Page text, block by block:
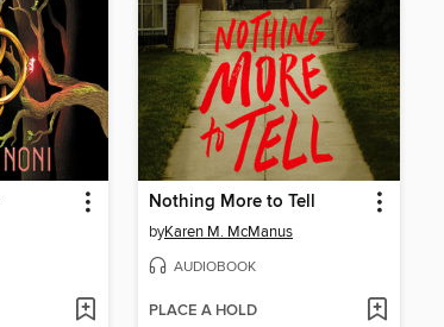
Nothing More to Tell
byKaren M. McManus
AUDIOBOOK
PLACE A HOLD